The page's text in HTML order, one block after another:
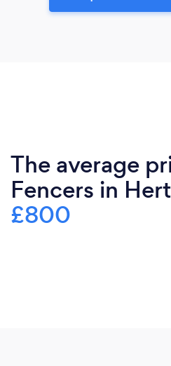
The average
Fencers in
£800